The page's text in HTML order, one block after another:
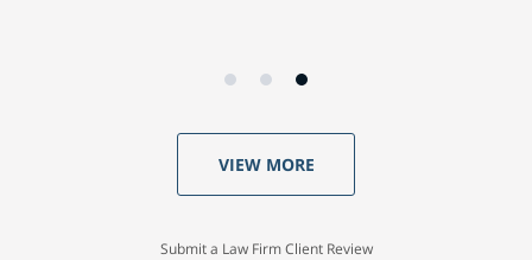
VIEW MORE
Submit a Law Firm Client Review